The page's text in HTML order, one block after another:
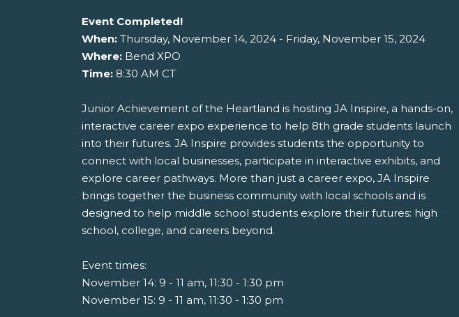
Event Completed!
When: Thursday, November 14, 2024 - Friday, November 15, 2024
Where: Bend XPO
Time: 8:30 AM CT
Junior Achievement of the Heartland is hosting JA Inspire, a hands-on,
interactive career expo experience to help 8th grade students launch
into their futures. JA Inspire provides students the opportunity to
connect with local businesses, participate in interactive exhibits, and
explore career pathways. More than just a career expo, JA Inspire
brings together the business community with local schools and is
designed to help middle school students explore their futures: high
school, college, and careers beyond.
Event times:
November 14: 9 - 11 am, 11:30 - 1:30 pm
November 15: 9 - 11 am, 11:30 - 1:30 pm